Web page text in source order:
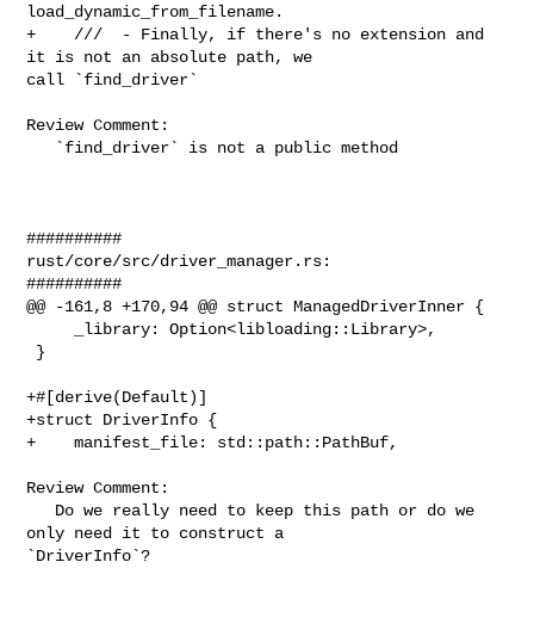
load_dynamic_from_filename.
+    ///  - Finally, if there's no extension and
it is not an absolute path, we
call `find_driver`
Review Comment:
##########
rust/core/src/driver_manager.rs:
##########
@@ -161,8 +170,94 @@ struct ManagedDriverInner {
+#[derive(Default)]
+struct DriverInfo {
+    manifest_file: std::path::PathBuf,
Review Comment:
only need it to construct a
`DriverInfo`?